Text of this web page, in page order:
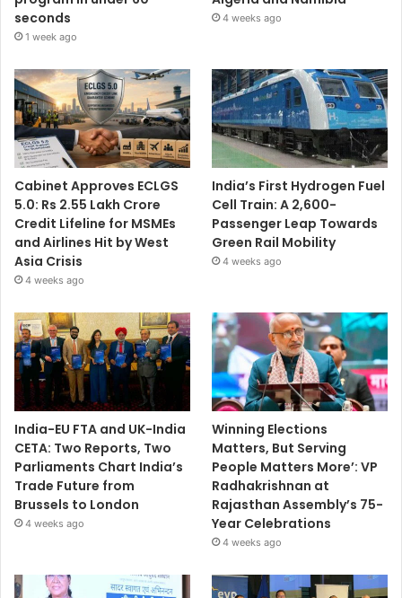
seconds
1 week ago
4 weeks ago
Cabinet Approves ECLGS
5.0: Rs 2.55 Lakh Crore
Credit Lifeline for MSMEs
and Airlines Hit by West
Asia Crisis
4 weeks ago
India’s First Hydrogen Fuel
Cell Train: A 2,600-
Passenger Leap Towards
Green Rail Mobility
4 weeks ago
India-EU FTA and UK-India
CETA: Two Reports, Two
Parliaments Chart India’s
Trade Future from
Brussels to London
4 weeks ago
Winning Elections
Matters, But Serving
People Matters More’: VP
Radhakrishnan at
Rajasthan Assembly’s 75-
Year Celebrations
4 weeks ago